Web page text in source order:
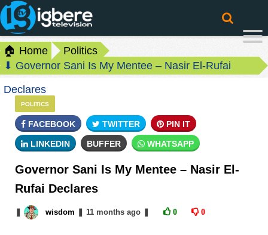
🏠 Home
Politics
⬇ Governor Sani Is My Mentee – Nasir El-Rufai
Declares
POLITICS
FACEBOOK TWITTER PIN IT
LINKEDIN BUFFER WHATSAPP
Governor Sani Is My Mentee – Nasir El-
Rufai Declares
wisdom 11 monthsago 0 0